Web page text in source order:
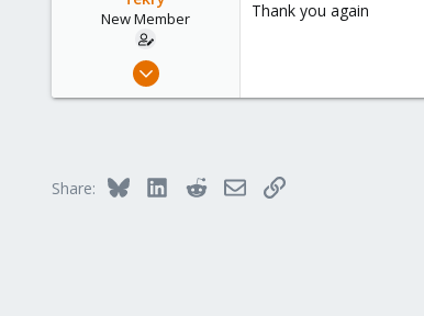
n
New Member
Mar 20, 2025
Thank you again
Share: Bluesky LinkedInRedditEmailLink